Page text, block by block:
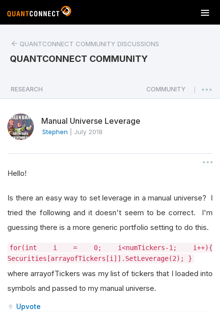
T
o
a
v
i
o
QUANTCONNECT COMMUNITY DISCUSSIONS
QUANTCONNECT COMMUNITY
RESEARCH COMMUNITY
Manual Universe Leverage
Stephen July 2018
Hello!
Is there an easy way to set leverage in a manual universe? I
tried the following and it doesn't seem to be correct. I'm
guessing there is a more generic portfolio setting to do this.
for(int i = 0; i<numTickers-1; i++){
Securities[arrayofTickers[i]].SetLeverage(2); }
where arrayofTickers was my list of tickers that I loaded into
symbols and passed to my manual universe.
Upvote